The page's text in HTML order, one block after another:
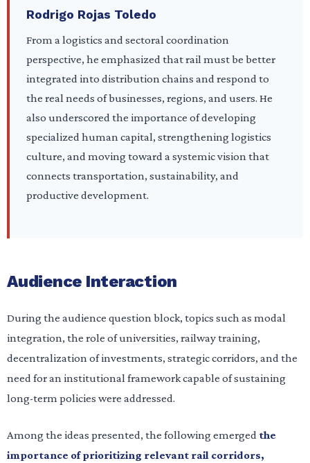
Rodrigo Rojas Toledo
From a logistics and sectoral coordination
perspective, he emphasized that rail must be better
integrated into distribution chains and respond to
the real needs of businesses, regions, and users. He
also underscored the importance of developing
specialized human capital, strengthening logistics
culture, and moving toward a systemic vision that
connects transportation, sustainability, and
productive development.
Audience Interaction
During the audience question block, topics such as modal
integration, the role of universities, railway training,
decentralization of investments, strategic corridors, and the
need for an institutional framework capable of sustaining
long-term policies were addressed.
Among the ideas presented, the following emerged the
importance of prioritizing relevant rail corridors,